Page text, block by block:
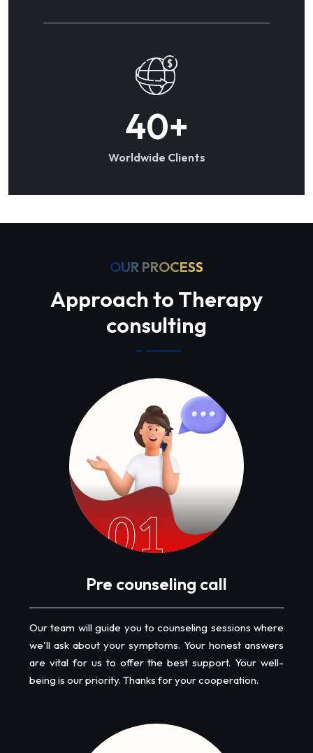
40+
Worldwide Clients
OUR PROCESS
Approach to Therapy
consulting
01
Pre counseling call
Our team will guide you to counseling sessions where
we'll ask about your symptoms. Your honest answers
are vital for us to offer the best support. Your well-
being is our priority. Thanks for your cooperation.